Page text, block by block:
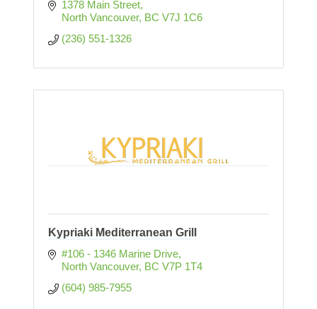
1378 Main Street
North Vancouver BC V7J 1C6
(236) 551-1326
Kypriaki Mediterranean Grill
#106 - 1346 Marine Drive
North Vancouver BC V7P 1T4
(604) 985-7955